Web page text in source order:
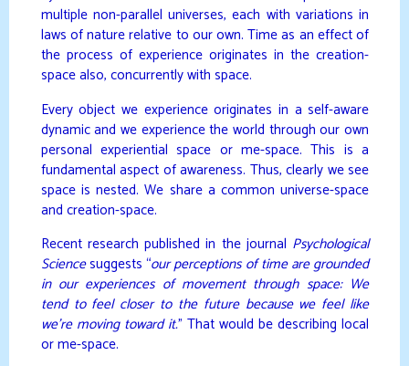
multiple non-parallel universes, each with variations in
laws of nature relative to our own. Time as an effect of
the process of experience originates in the creation-
space also, concurrently with space.
Every object we experience originates in a self-aware
dynamic and we experience the world through our own
personal experiential space or me-space. This is a
fundamental aspect of awareness. Thus, clearly we see
space is nested. We share a common universe-space
and creation-space.
Recent research published in the journal Psychological
Sciencesuggests “our perceptions of time are grounded
in our experiences of movement through space: We
tend to feel closer to the future because we feel like
we’re moving toward it.” That would be describing local
or me-space.